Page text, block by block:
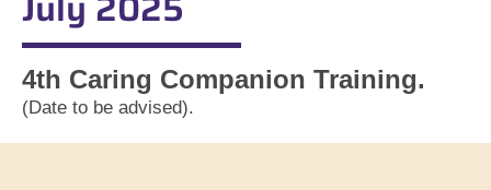
4th Caring Companion Training.
(Date to be advised).